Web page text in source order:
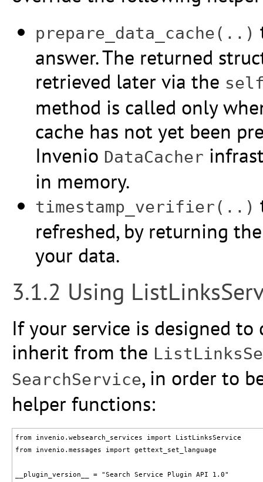
prepare_data_cache(..)
answer. The returned
retrieved later via the
method is called only
cache has not yet been
Invenio DataCacher
in memory.
timestamp_verifier(..)
refreshed, by returning
your data.
3.1.2 Using
If your service is designed
inherit from the
SearchService, in order to
helper functions:
from invenio.websearch_services import ListLinksService
from invenio.messages import gettext_set_language
__plugin_version__ = "Search Service Plugin API 1.0"